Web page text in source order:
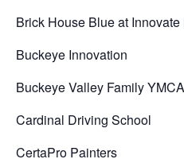
Brick House Blue at
Buckeye Innovation
Buckeye Valley Family YMCA
Cardinal Driving School
CertaPro Painters